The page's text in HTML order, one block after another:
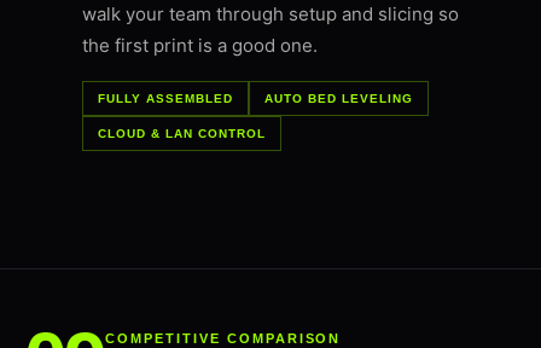
walk your team through setup and slicing so
the first print is a good one.
FULLY ASSEMBLED AUTO BED LEVELING
CLOUD & LAN CONTROL
COMPETITIVE COMPARISON